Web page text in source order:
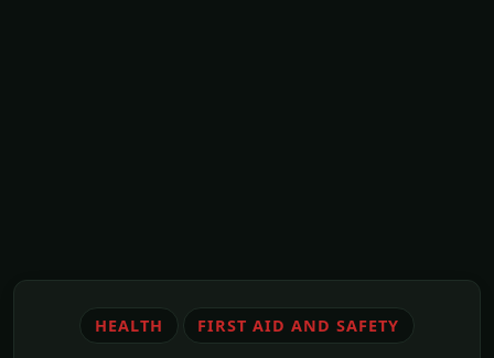
HEALTH FIRST AID AND SAFETY